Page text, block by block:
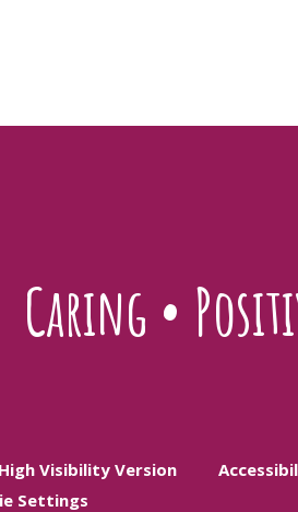
Caring •
High Visibility Version
Settings